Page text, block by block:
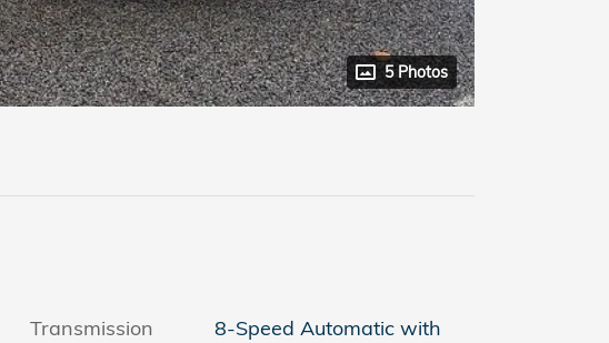
5 Photos
Transmission
8-Speed Automatic with